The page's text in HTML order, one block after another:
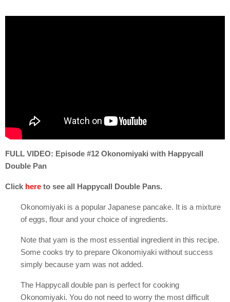
FULL VIDEO: Episode #12 Okonomiyaki with Happycall
Double Pan
Click here to see all Happycall Double Pans.
Okonomiyaki is a popular Japanese pancake. It is a mixture
of eggs, flour and your choice of ingredients.
Note that yam is the most essential ingredient in this recipe.
Some cooks try to prepare Okonomiyaki without success
simply because yam was not added.
The Happycall double pan is perfect for cooking
Okonomiyaki. You do not need to worry the most difficult